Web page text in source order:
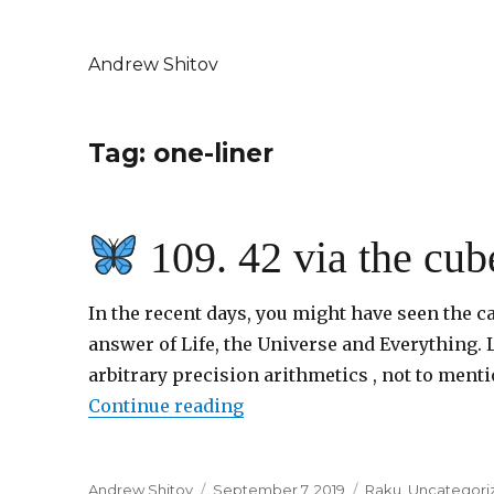
Andrew Shitov
Tag: one-liner
109. 42 via the
In the recent days, you might have seen the
answer of Life, the Universe and
arbitrary precision arithmetics , not to
Continue reading
Author
Andrew Shitov
Posted
September 7, 2019 Categories
Raku